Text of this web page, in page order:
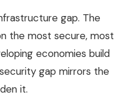
gap. The
the most secure, most
economies build
gap mirrors the
it.